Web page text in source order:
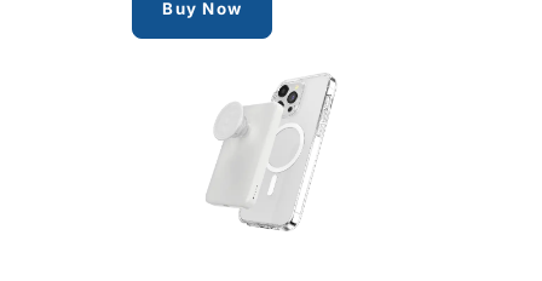
Buy Now